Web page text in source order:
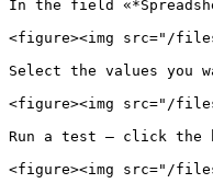
In the field
<figure><img src="/
Select the values you
<figure><img src="/
Run a test — click the
<figure><img src="/